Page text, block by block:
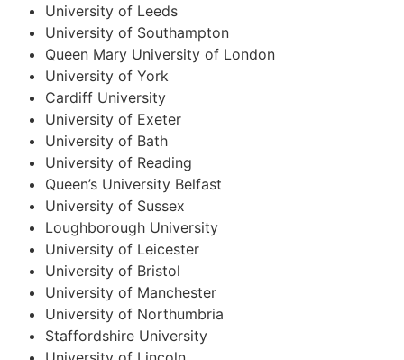
University of Leeds
University of Southampton
Queen Mary University of London
University of York
Cardiff University
University of Exeter
University of Bath
University of Reading
Queen’s University Belfast
University of Sussex
Loughborough University
University of Leicester
University of Bristol
University of Manchester
University of Northumbria
Staffordshire University